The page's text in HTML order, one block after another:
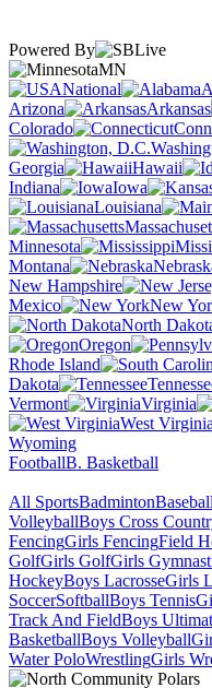
Powered By
MN
National
Arizona
Arkansas
Colorado
Georgia
Hawaii
Indiana
Iowa
Louisiana
Minnesota
Montana
New Hampshire
Mexico
New
North
Oregon
Rhode Island
Dakota
Vermont
Virginia
West Virginia
Wyoming
FootballB. Basketball
All SportsBadmintonBaseball
VolleyballBoys Cross
FencingGirls FencingField
GolfGirls GolfGirls
HockeyBoys LacrosseGirls
SoccerSoftballBoys Tennis
Track And FieldBoys
BasketballBoys Volleyball
Water PoloWrestlingGirls